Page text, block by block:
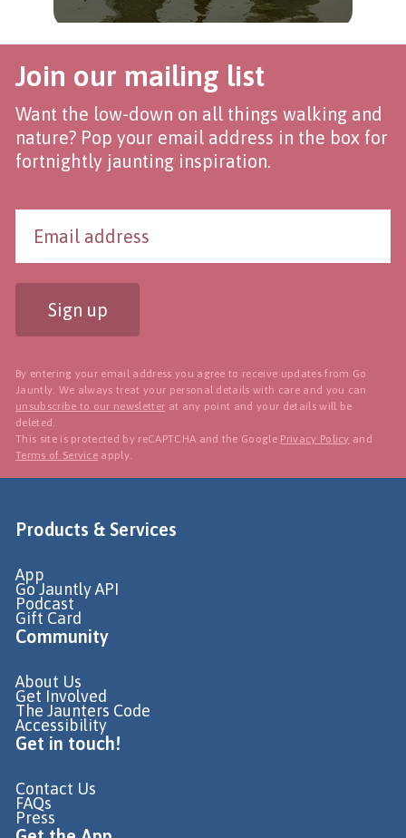
Join our mailing list
Want the low-down on all things walking and
nature? Pop your email address in the box for
fortnightly jaunting inspiration.
Sign up
By entering your email address you agree to receive updates from Go
Jauntly. We always treat your personal details with care and you can
unsubscribe to our newsletter at any point and your details will be
deleted.
This site is protected by reCAPTCHA and the Google Privacy Policy and
Terms of Service apply.
Products & Services
App
Go Jauntly API
Podcast
Gift Card
Community
About Us
Get Involved
The Jaunters Code
Accessibility
Get in touch!
Contact Us
FAQs
Press